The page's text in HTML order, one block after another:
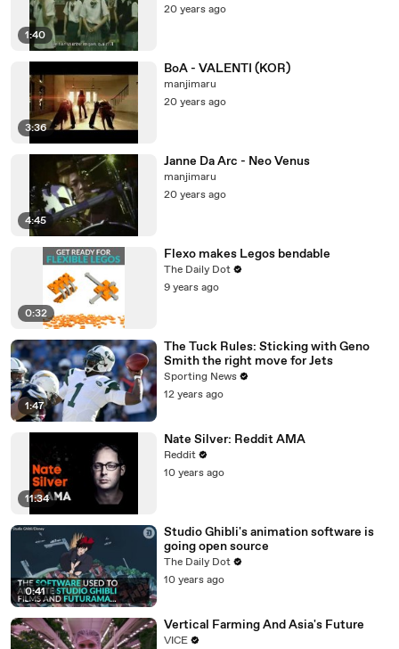
1:40
20 years ago
3:36
BoA - VALENTI (KOR)
manjimaru
20 years ago
4:45
Janne Da Arc - Neo Venus
manjimaru
20 years ago
0:32
Flexo makes Legos bendable
The Daily Dot
9 years ago
1:47
The Tuck Rules: Sticking with Geno
Smith the right move for Jets
Sporting News
12 years ago
11:34
Nate Silver: Reddit AMA
Reddit
10 years ago
0:41
Studio Ghibli's animation software is
going open source
The Daily Dot
10 years ago
Vertical Farming And Asia's Future
VICE